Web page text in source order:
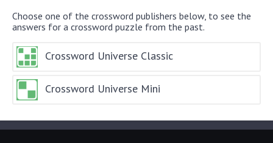
Choose one of the crossword publishers below, to see the
answers for a crossword puzzle from the past.
Crossword Universe Classic
Crossword Universe Mini